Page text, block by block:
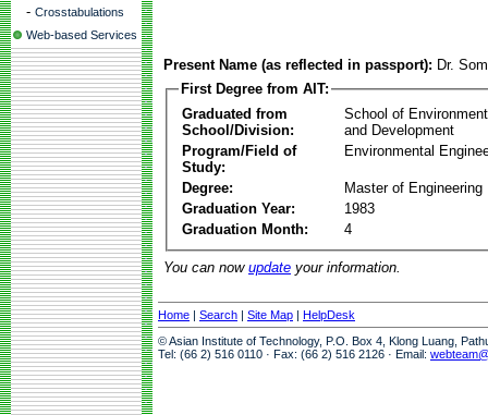
- Crosstabulations
Web-based Services
Present Name (as reflected in passport): Dr.
First Degree from AIT:
Graduated from
School/Division:
School of
and Development
Program/Field of
Study:
Environmental
Degree:
Master of Engineering
Graduation Year:
1983
Graduation Month:
4
You can now update your information.
Home | Search | Site Map | HelpDesk
© Asian Institute of Technology, P.O. Box 4, Klong Luang,
Tel: (66 2) 516 0110 · Fax: (66 2) 516 2126 · Email: